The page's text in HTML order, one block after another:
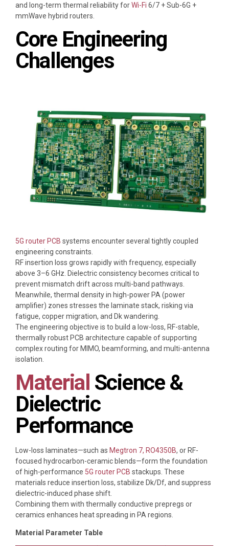
and long-term thermal reliability forWi-Fi 6/7 + Sub-6G +
mmWave hybrid routers.
Core Engineering
Challenges
5G router PCB systems encounter several tightly coupled
engineering constraints.
RF insertion loss grows rapidly with frequency, especially
above 3–6 GHz. Dielectric consistency becomes critical to
prevent mismatch drift across multi-band pathways.
Meanwhile, thermal density in high-power PA (power
amplifier) zones stresses the laminate stack, risking via
fatigue, copper migration, and Dk wandering.
The engineering objective is to build a low-loss, RF-stable,
thermally robust PCB architecture capable of supporting
complex routing for MIMO, beamforming, and multi-antenna
isolation.
Material Science &
Dielectric
Performance
Low-loss laminates—such as Megtron 7, RO4350B, or RF-
focused hydrocarbon-ceramic blends—form the foundation
of high-performance 5G router PCB stackups. These
materials reduce insertion loss, stabilize Dk/Df, and suppress
dielectric-induced phase shift.
Combining them with thermally conductive prepregs or
ceramics enhances heat spreading in PA regions.
Material Parameter Table